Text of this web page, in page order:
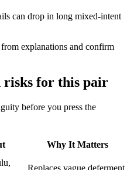
can drop in long mixed-intent
explanations and confirm
risks for this pair
before you press the
Why It Matters
Replaces vague deferment